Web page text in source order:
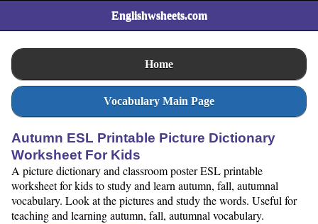
Englishwsheets.com
Home
Vocabulary Main Page
Autumn ESL Printable Picture Dictionary
Worksheet For Kids
A picture dictionary and classroom poster ESL printable
worksheet for kids to study and learn autumn, fall, autumnal
vocabulary. Look at the pictures and study the words. Useful for
teaching and learning autumn, fall, autumnal vocabulary.